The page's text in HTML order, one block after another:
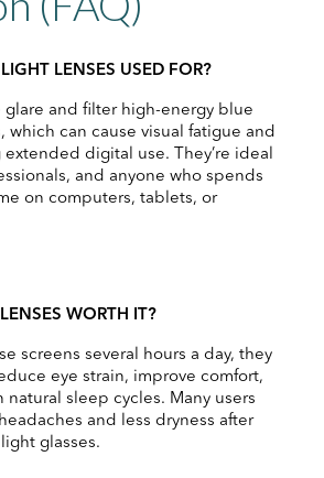
LENSES USED FOR?
glare and filter high-energy blue
which can cause visual fatigue and
digital use. They’re ideal
and anyone who spends
on computers, tablets, or
WORTH IT?
screens several hours a day, they
eye strain, improve comfort,
natural sleep cycles. Many users
and less dryness after
glasses.